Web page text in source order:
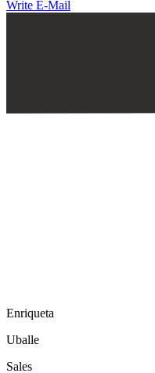
Write E-Mail
Enriqueta
Uballe
Sales